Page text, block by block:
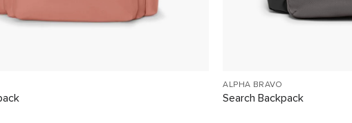
ALPHA BRAVO
Search Backpack